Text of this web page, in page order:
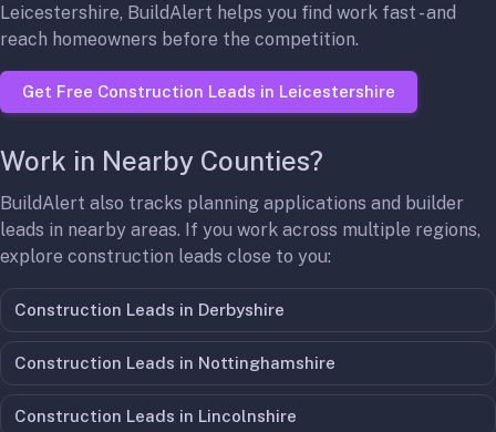
Leicestershire, BuildAlert helps you find work fast - and
reach homeowners before the competition.
Get Free Construction Leads in Leicestershire
Work in Nearby Counties?
BuildAlert also tracks planning applications and builder
leads in nearby areas. If you work across multiple regions,
explore construction leads close to you:
Construction Leads in Derbyshire
Construction Leads in Nottinghamshire
Construction Leads in Lincolnshire